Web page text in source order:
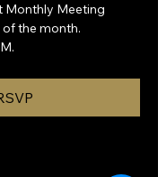
Monthly Meeting
the month.